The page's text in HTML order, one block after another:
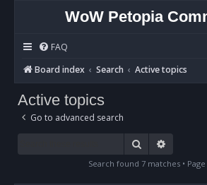
WoW Petopia
FAQ
Board index
Search Active topics
Active topics
Go to advanced search
Search
Search found 7 matches • Page